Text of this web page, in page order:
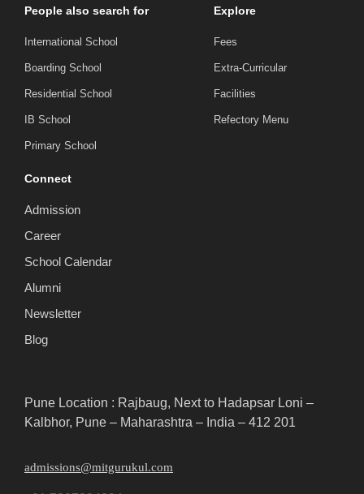
People also search for
International School
Boarding School
Residential School
IB School
Primary School
Explore
Fees
Extra-Curricular
Facilities
Refectory Menu
Connect
Admission
Career
School Calendar
Alumni
Newsletter
Blog
Pune Location : Rajbaug, Next to Hadapsar Loni –
Kalbhor, Pune – Maharashtra – India – 412 201
admissions@mitgurukul.com